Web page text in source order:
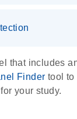
that includes
Finder tool to
for your study.